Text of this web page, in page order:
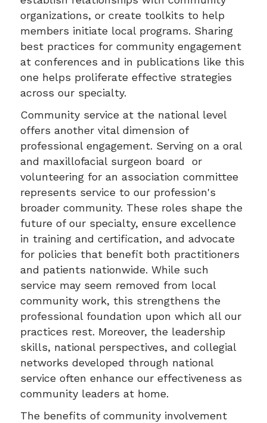
organizations, or create toolkits to help
members initiate local programs. Sharing
best practices for community engagement
at conferences and in publications like this
one helps proliferate effective strategies
across our specialty.
Community service at the national level
offers another vital dimension of
professional engagement. Serving on a oral
and maxillofacial surgeon board or
volunteering for an association committee
represents service to our profession's
broader community. These roles shape the
future of our specialty, ensure excellence
in training and certification, and advocate
for policies that benefit both practitioners
and patients nationwide. While such
service may seem removed from local
community work, this strengthens the
professional foundation upon which all our
practices rest. Moreover, the leadership
skills, national perspectives, and collegial
networks developed through national
service often enhance our effectiveness as
community leaders at home.
The benefits of community involvement